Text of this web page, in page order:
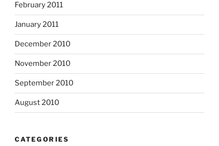
February 2011
January 2011
December 2010
November 2010
September 2010
August 2010
CATEGORIES